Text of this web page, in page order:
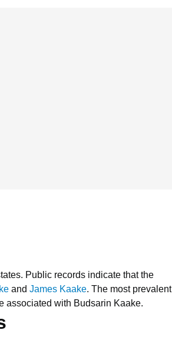
Public records indicate that the
and James Kaake. The most prevalent
associated with Budsarin Kaake.